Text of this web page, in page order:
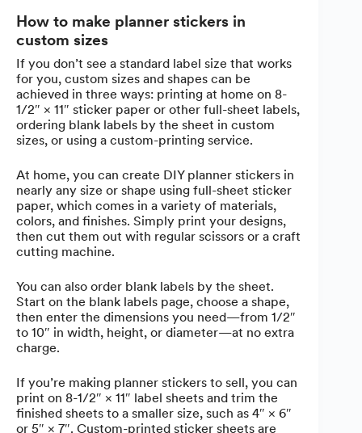
How to make planner stickers in
custom sizes
If you don’t see a standard label size that works
for you, custom sizes and shapes can be
achieved in three ways: printing at home on 8-
1/2″ × 11″ sticker paper or other full-sheet labels,
ordering blank labels by the sheet in custom
sizes, or using a custom-printing service.
At home, you can create DIY planner stickers in
nearly any size or shape using full-sheet sticker
paper, which comes in a variety of materials,
colors, and finishes. Simply print your designs,
then cut them out with regular scissors or a craft
cutting machine.
You can also order blank labels by the sheet.
Start on the blank labels page, choose a shape,
then enter the dimensions you need—from 1/2″
to 10″ in width, height, or diameter—at no extra
charge.
If you’re making planner stickers to sell, you can
print on 8-1/2″ × 11″ label sheets and trim the
finished sheets to a smaller size, such as 4″ × 6″
or 5″ × 7″. Custom-printed sticker sheets are